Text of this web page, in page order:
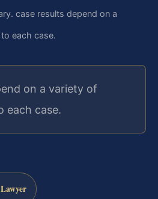
case results depend on a
each case.
on a variety of
each case.